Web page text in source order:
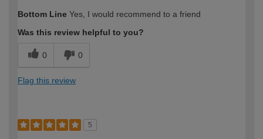
Bottom Line Yes, I would recommend to a friend
Was this review helpful to you?
0 0
Flag this review
5